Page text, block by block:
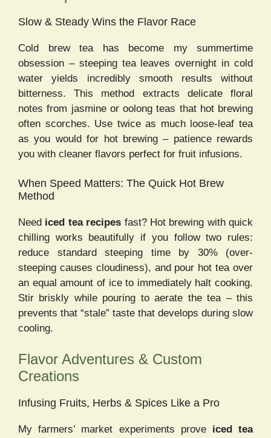
Slow & Steady Wins the Flavor Race
Cold brew tea has become my summertime
obsession – steeping tea leaves overnight in cold
water yields incredibly smooth results without
bitterness. This method extracts delicate floral
notes from jasmine or oolong teas that hot brewing
often scorches. Use twice as much loose-leaf tea
as you would for hot brewing – patience rewards
you with cleaner flavors perfect for fruit infusions.
When Speed Matters: The Quick Hot Brew
Method
Need iced tea recipes fast? Hot brewing with quick
chilling works beautifully if you follow two rules:
reduce standard steeping time by 30% (over-
steeping causes cloudiness), and pour hot tea over
an equal amount of ice to immediately halt cooking.
Stir briskly while pouring to aerate the tea – this
prevents that “stale” taste that develops during slow
cooling.
Flavor Adventures & Custom
Creations
Infusing Fruits, Herbs & Spices Like a Pro
My farmers’ market experiments prove iced tea